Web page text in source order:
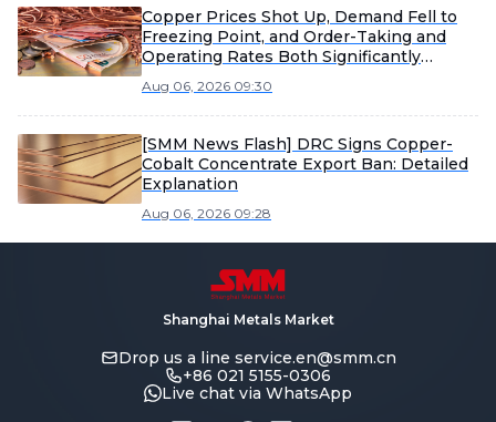
Copper Prices Shot Up, Demand Fell to
Freezing Point, and Order-Taking and
Operating Rates Both Significantly
Weekly Review]
Aug 06, 2026 09:30
[SMM News Flash] DRC Signs Copper-
Cobalt Concentrate Export Ban: Detailed
Explanation
Aug 06, 2026 09:28
Shanghai Metals Market
Drop us a line service.en@smm.cn
+86 021 5155-0306
Live chat via WhatsApp